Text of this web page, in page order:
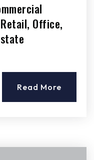
Office,
Read More